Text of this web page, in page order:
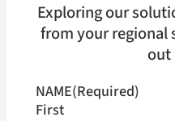
Exploring our
from your regional
out
NAME(Required)
First